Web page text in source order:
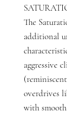
The
additional
aggressive
overdrives
with